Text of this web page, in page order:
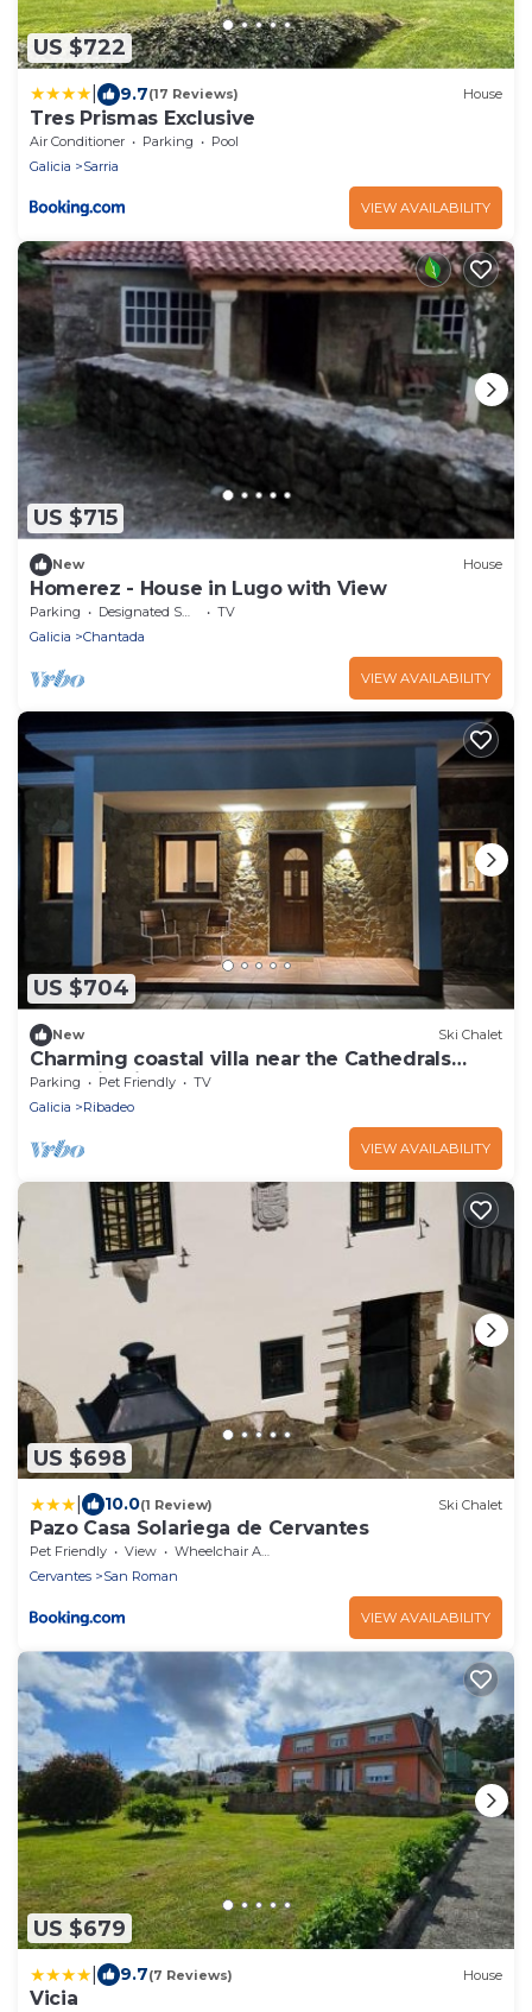
US $722
9.7(17 Reviews) House
Tres Prismas Exclusive
Air Conditioner Parking
Pool
Galicia
Sarria
VIEW AVAILABILITY
US $715
New House
Homerez - House in Lugo with View
Parking Designated Smoking Area
TV
Galicia
Chantada
VIEW AVAILABILITY
US $704
New Ski Chalet
Charming coastal villa near the Cathedrals
Beach in Ribadeo.
Parking Pet Friendly
TV
Galicia
Ribadeo
VIEW AVAILABILITY
US $698
10.0(1 Review) Ski Chalet
Pazo Casa Solariega de Cervantes
Pet Friendly View
Wheelchair Accessible
Cervantes
San Roman
VIEW AVAILABILITY
US $679
9.7(7 Reviews) House
Vicia